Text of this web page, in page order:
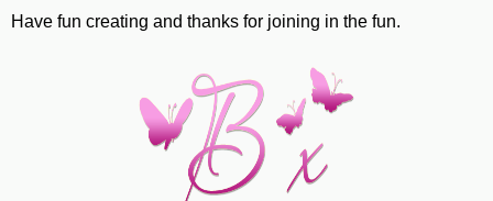
Have fun creating and thanks for joining in the fun.